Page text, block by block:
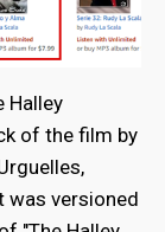
Halley
of the film by
was versioned